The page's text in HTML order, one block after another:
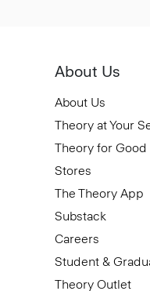
About Us
About Us
Theory at Your
Theory for Good
Stores
The Theory App
Substack
Careers
Student &
Theory Outlet